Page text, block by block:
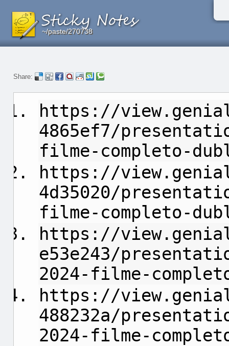
~/paste/270738
~/paste/270738
~/paste/270738
Share:
https://
4865ef7/
filme-completo-
https://
4d35020/
filme-completo-
https://
e53e243/
2024-filme-
https://
488232a/
2024-filme-